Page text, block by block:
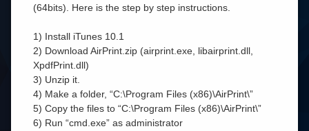
(64bits). Here is the step by step instructions.
1) Install iTunes 10.1
2) Download AirPrint.zip (airprint.exe, libairprint.dll,
XpdfPrint.dll)
3) Unzip it.
4) Make a folder, “C:\Program Files (x86)\AirPrint\”
5) Copy the files to “C:\Program Files (x86)\AirPrint\”
6) Run “cmd.exe” as administrator